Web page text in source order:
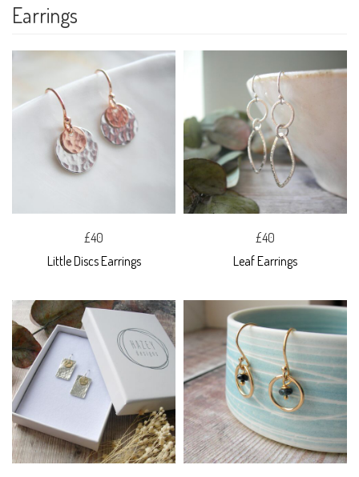
Earrings
£40
Little Discs Earrings
£40
Leaf Earrings